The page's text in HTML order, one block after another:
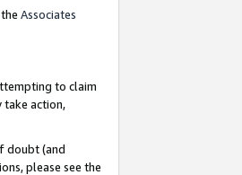
Associates
to claim
take action,
doubt (and
please see the